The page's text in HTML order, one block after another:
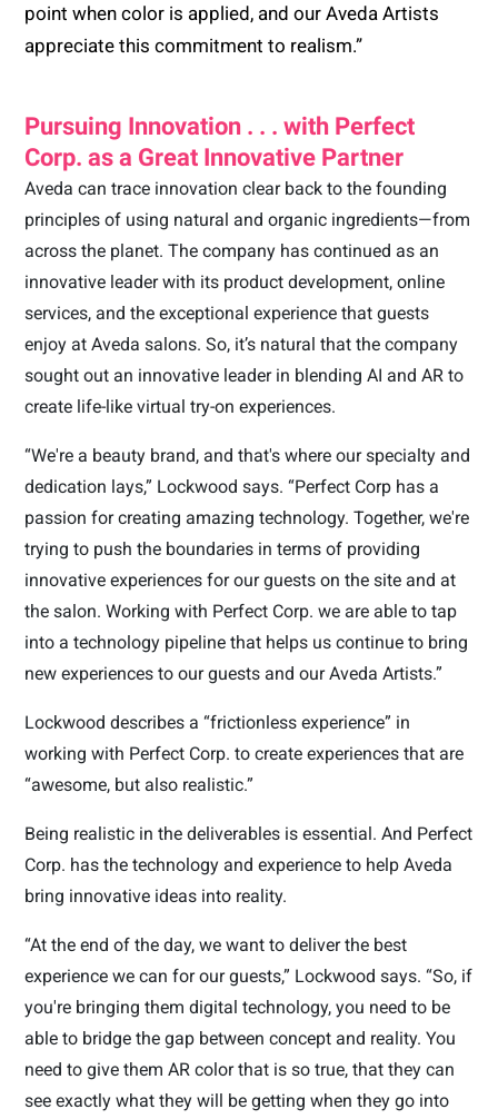
point when color is applied, and our Aveda Artists
appreciate this commitment to realism.”
Pursuing Innovation . . . with Perfect
Corp. as a Great Innovative Partner
Aveda can trace innovation clear back to the founding
principles of using natural and organic ingredients—from
across the planet. The company has continued as an
innovative leader with its product development, online
services, and the exceptional experience that guests
enjoy at Aveda salons. So, it’s natural that the company
sought out an innovative leader in blending AI and AR to
create life-like virtual try-on experiences.
“We're a beauty brand, and that's where our specialty and
dedication lays,” Lockwood says. “Perfect Corp has a
passion for creating amazing technology. Together, we're
trying to push the boundaries in terms of providing
innovative experiences for our guests on the site and at
the salon. Working with Perfect Corp. we are able to tap
into a technology pipeline that helps us continue to bring
new experiences to our guests and our Aveda Artists.”
Lockwood describes a “frictionless experience” in
working with Perfect Corp. to create experiences that are
“awesome, but also realistic.”
Being realistic in the deliverables is essential. And Perfect
Corp. has the technology and experience to help Aveda
bring innovative ideas into reality.
“At the end of the day, we want to deliver the best
experience we can for our guests,” Lockwood says. “So, if
you're bringing them digital technology, you need to be
able to bridge the gap between concept and reality. You
need to give them AR color that is so true, that they can
see exactly what they will be getting when they go into